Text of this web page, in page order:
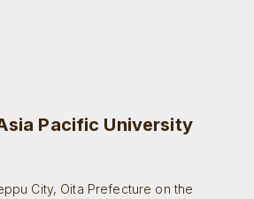
Pacific University
City, Oita Prefecture on the